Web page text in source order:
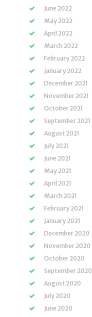
June 2022
May 2022
April 2022
March 2022
February 2022
January 2022
December 2021
November 2021
October 2021
September 2021
August 2021
July 2021
June 2021
May 2021
April 2021
March 2021
February 2021
January 2021
December 2020
November 2020
October 2020
September 2020
August 2020
July 2020
June 2020